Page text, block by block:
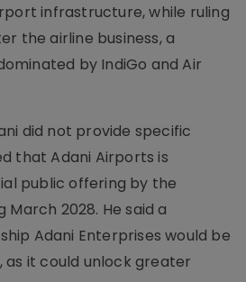
infrastructure, while ruling
the airline business, a
by IndiGo and Air
did not provide specific
that Adani Airports is
public offering by the
2028. He said a
Adani Enterprises would be
it could unlock greater